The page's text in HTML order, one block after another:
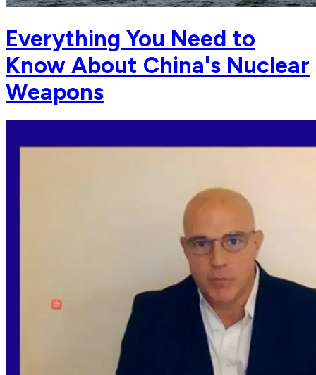
Everything You Need to
Know About China's Nuclear
Weapons